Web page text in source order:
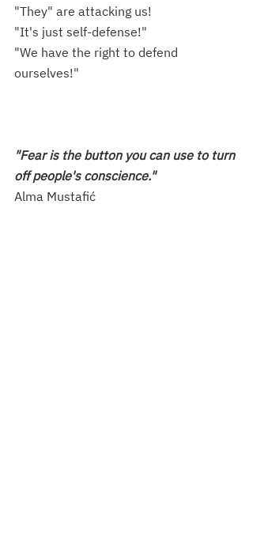
"They" are attacking us!
"It's just self-defense!"
"We have the right to defend
ourselves!"
"Fear is the button you can use to turn
off people's conscience."
Alma Mustafić